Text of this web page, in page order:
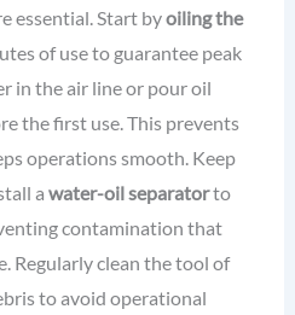
essential. Start byoiling the
of use to guarantee peak
in the air line or pour oil
the first use. This prevents
operations smooth. Keep
a water-oil separatorto
contamination that
Regularly clean the tool of
to avoid operational